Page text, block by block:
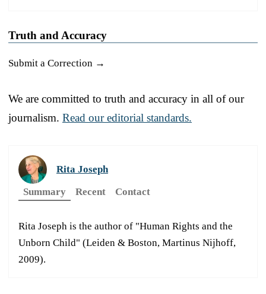
Truth and Accuracy
Submit a Correction →
We are committed to truth and accuracy in all of our
journalism. Read our editorial standards.
Rita Joseph
Summary
Recent Contact
Rita Joseph is the author of "Human Rights and the
Unborn Child" (Leiden & Boston, Martinus Nijhoff,
2009).